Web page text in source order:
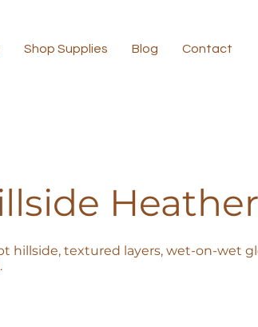
Shop Supplies Blog Contact
Heather
hillside, textured layers, wet-on-wet